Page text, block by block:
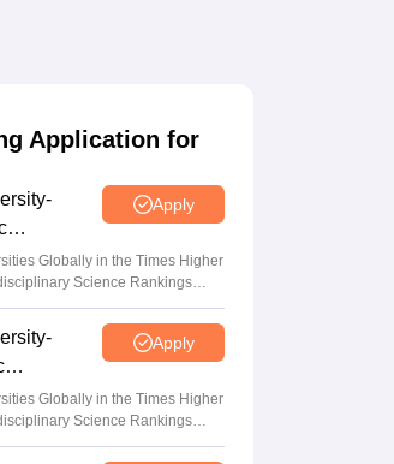
Application for
2026
Apply
Globally in the Times Higher
Science Rankings
2026
Apply
Globally in the Times Higher
Science Rankings